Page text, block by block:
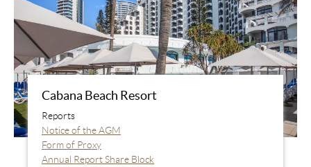
Cabana Beach Resort
Reports
Notice of the AGM
Form of Proxy
Annual Report Share Block